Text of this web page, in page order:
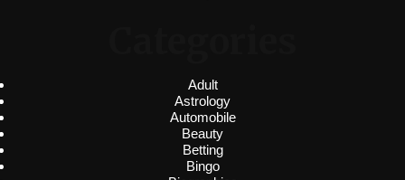
Adult
Astrology
Automobile
Beauty
Betting
Bingo